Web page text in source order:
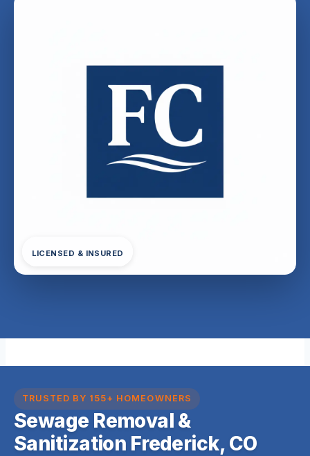
LICENSED & INSURED
TRUSTED BY 155+ HOMEOWNERS
Sewage Removal &
Sanitization Frederick, CO